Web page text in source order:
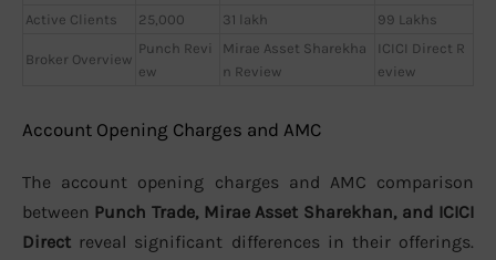
Active Clients 25,000 31 lakh 99 Lakhs
Broker Overview
Punch Revi
ew
Mirae Asset Sharekha
n Review
ICICI Direct R
eview
Account Opening Charges and AMC
The account opening charges and AMC comparison
between Punch Trade, Mirae Asset Sharekhan, and ICICI
Direct reveal significant differences in their offerings.